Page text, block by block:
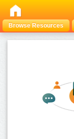
Browse Resources